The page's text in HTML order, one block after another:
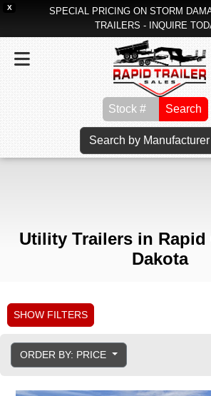
X
SPECIAL PRICING ON STORM
TRAILERS - INQUIRE
Search
Search by Manufacturer
Utility Trailers in Rapid
Dakota
SHOW FILTERS
ORDER BY: PRICE